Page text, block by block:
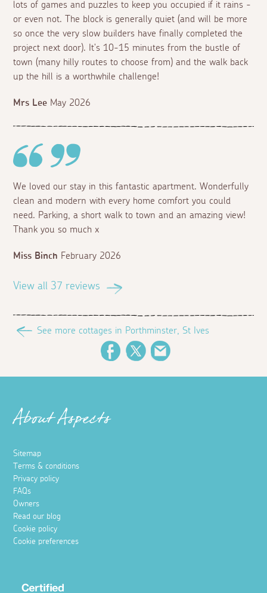
lots of games and puzzles to keep you occupied if it rains -
or even not. The block is generally quiet (and will be more
so once the very slow builders have finally completed the
project next door). It's 10-15 minutes from the bustle of
town (many hilly routes to choose from) and the walk back
up the hill is a worthwhile challenge!
Mrs Lee May 2026
We loved our stay in this fantastic apartment. Wonderfully
clean and modern with every home comfort you could
need. Parking, a short walk to town and an amazing view!
Thank you so much x
Miss Binch February 2026
View all 37 reviews
See more cottages in Porthminster, St Ives
FacebookTwitter
About Aspects
Sitemap
Terms & conditions
Privacy policy
FAQs
Owners
Read our blog
Cookie policy
Cookie preferences